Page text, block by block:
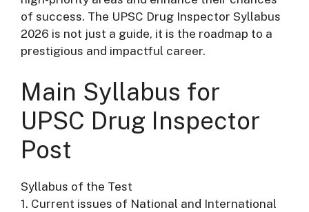
of success. The UPSC Drug Inspector Syllabus
2026 is not just a guide, it is the roadmap to a
prestigious and impactful career.
Main Syllabus for
UPSC Drug Inspector
Post
Syllabus of the Test
1. Current issues of National and International